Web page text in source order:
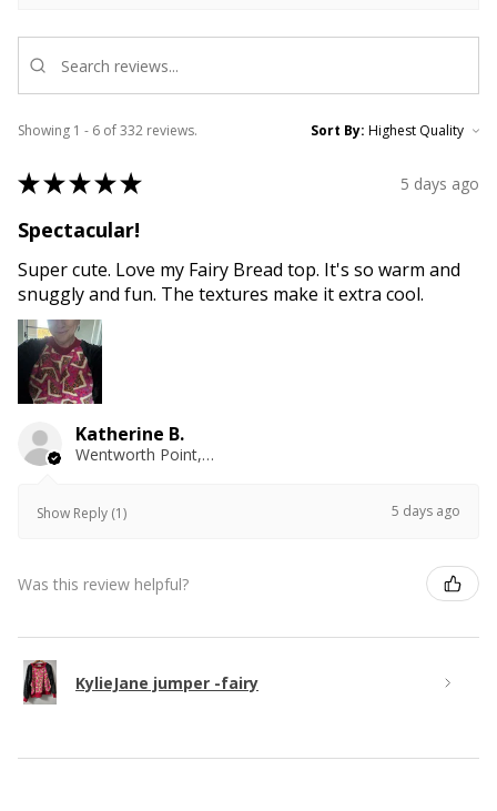
Showing 1 - 6 of 332 reviews. Sort By:
★★★★★ 5 days ago
Spectacular!
Super cute. Love my Fairy Bread top. It's so warm and
snuggly and fun. The textures make it extra cool.
Katherine B.
Wentworth Point, NSW
Show Reply (1) 5 days ago
Was this review helpful?
KylieJane jumper -fairy